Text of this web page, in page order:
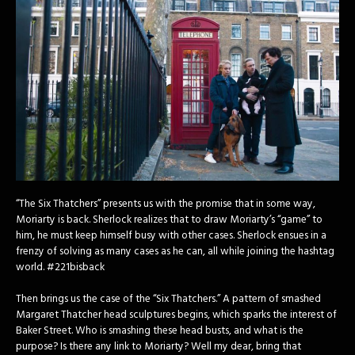
“The Six Thatchers” presents us with the promise that in some way,
Moriarty is back. Sherlock realizes that to draw Moriarty’s “game” to
him, he must keep himself busy with other cases. Sherlock ensues in a
frenzy of solving as many cases as he can, all while joining the hashtag
world. #221bisback
Then brings us the case of the “Six Thatchers.” A pattern of smashed
Margaret Thatcher head sculptures begins, which sparks the interest of
Baker Street. Who is smashing these head busts, and what is the
purpose? Is there any link to Moriarty? Well my dear, bring that